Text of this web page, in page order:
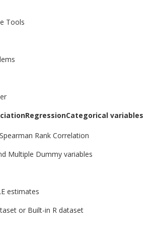
Tools
variables
Rank Correlation
Multiple Dummy variables
estimates
or Built-in R dataset